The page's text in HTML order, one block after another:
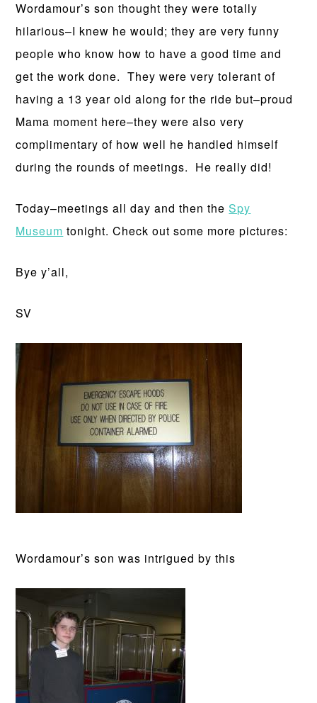
Wordamour’s son thought they were totally
hilarious–I knew he would; they are very funny
people who know how to have a good time and
get the work done. They were very tolerant of
having a 13 year old along for the ride but–proud
Mama moment here–they were also very
complimentary of how well he handled himself
during the rounds of meetings. He really did!
Today–meetings all day and then theSpy
Museum tonight. Check out some more pictures:
Bye y’all,
SV
Wordamour’s son was intrigued by this